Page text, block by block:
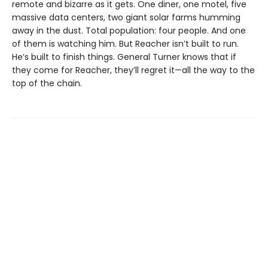
remote and bizarre as it gets. One diner, one motel, five
massive data centers, two giant solar farms humming
away in the dust. Total population: four people. And one
of them is watching him. But Reacher isn’t built to run.
He’s built to finish things. General Turner knows that if
they come for Reacher, they’ll regret it—all the way to the
top of the chain.